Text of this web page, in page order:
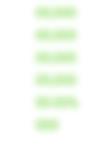
00,000
00,000
00,000
00,000
00.00%
000